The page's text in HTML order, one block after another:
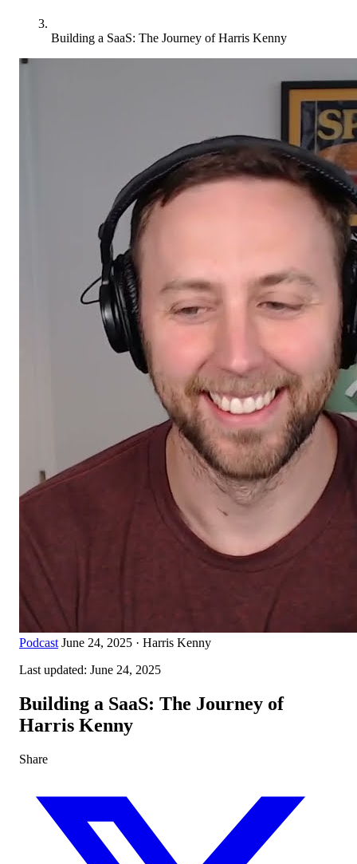
Building a SaaS: The Journey of Harris Kenny
Podcast June 24, 2025 · Harris Kenny
Last updated: June 24, 2025
Building a SaaS: The Journey of
Harris Kenny
Share